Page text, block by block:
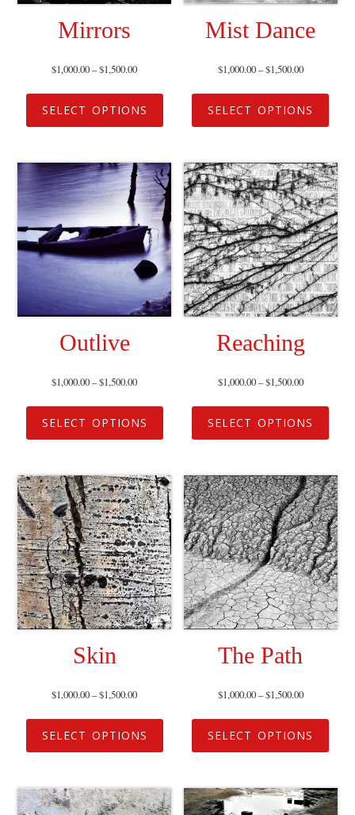
Mirrors
$1,000.00–$1,500.00
SELECT OPTIONS
Mist Dance
$1,000.00–$1,500.00
SELECT OPTIONS
Outlive
$1,000.00–$1,500.00
SELECT OPTIONS
Reaching
$1,000.00–$1,500.00
SELECT OPTIONS
Skin
$1,000.00–$1,500.00
SELECT OPTIONS
The Path
$1,000.00–$1,500.00
SELECT OPTIONS